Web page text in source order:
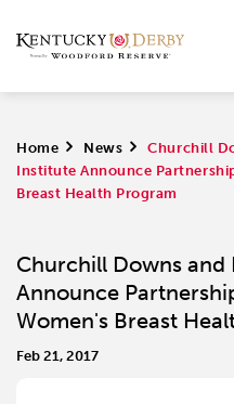
Home > News >
Churchill
Institute Announce
Breast Health Program
Churchill Downs
Announce
Women's Breast
Feb 21, 2017